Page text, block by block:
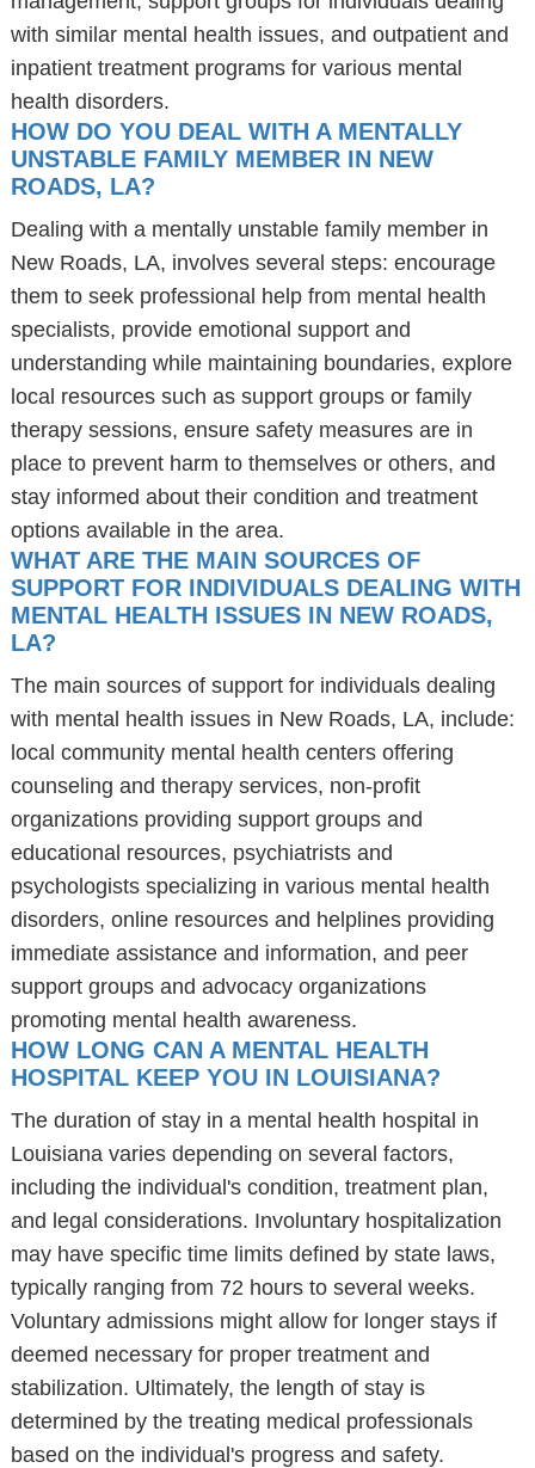
with similar mental health issues, and outpatient and
inpatient treatment programs for various mental
health disorders.
HOW DO YOU DEAL WITH A MENTALLY
UNSTABLE FAMILY MEMBER IN NEW
ROADS, LA?
Dealing with a mentally unstable family member in
New Roads, LA, involves several steps: encourage
them to seek professional help from mental health
specialists, provide emotional support and
understanding while maintaining boundaries, explore
local resources such as support groups or family
therapy sessions, ensure safety measures are in
place to prevent harm to themselves or others, and
stay informed about their condition and treatment
options available in the area.
WHAT ARE THE MAIN SOURCES OF
SUPPORT FOR INDIVIDUALS DEALING WITH
MENTAL HEALTH ISSUES IN NEW ROADS,
LA?
The main sources of support for individuals dealing
with mental health issues in New Roads, LA, include:
local community mental health centers offering
counseling and therapy services, non-profit
organizations providing support groups and
educational resources, psychiatrists and
psychologists specializing in various mental health
disorders, online resources and helplines providing
immediate assistance and information, and peer
support groups and advocacy organizations
promoting mental health awareness.
HOW LONG CAN A MENTAL HEALTH
HOSPITAL KEEP YOU IN LOUISIANA?
The duration of stay in a mental health hospital in
Louisiana varies depending on several factors,
including the individual's condition, treatment plan,
and legal considerations. Involuntary hospitalization
may have specific time limits defined by state laws,
typically ranging from 72 hours to several weeks.
Voluntary admissions might allow for longer stays if
deemed necessary for proper treatment and
stabilization. Ultimately, the length of stay is
determined by the treating medical professionals
based on the individual's progress and safety.